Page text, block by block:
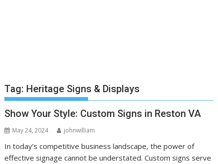
Tag: Heritage Signs & Displays
Show Your Style: Custom Signs in Reston VA
May 24, 2024 johnwilliam
In today’s competitive business landscape, the power of
effective signage cannot be understated. Custom signs serve